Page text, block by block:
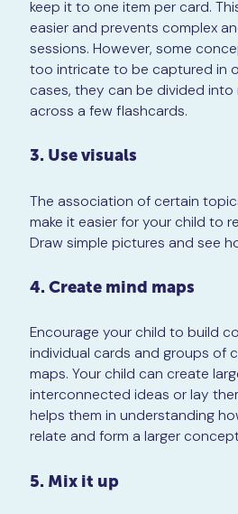
keep it to one item per card.
easier and prevents complex
sessions. However, some
too intricate to be captured in
cases, they can be divided
across a few flashcards.
3. Use visuals
The association of certain
make it easier for your child to
Draw simple pictures and see
4. Create mind maps
Encourage your child to build
individual cards and groups of
maps. Your child can create
interconnected ideas or lay
helps them in understanding
relate and form a larger
5. Mix it up